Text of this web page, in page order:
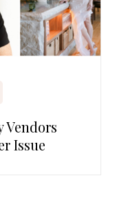
Vendors
Issue